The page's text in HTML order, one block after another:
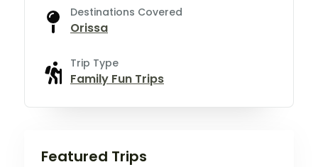
Destinations Covered
Orissa
Trip Type
Family Fun Trips
Featured Trips